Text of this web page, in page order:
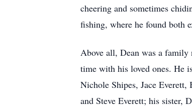
cheering and sometimes
fishing, where he found both
Above all, Dean was a family
time with his loved ones. He
Nichole Shipes, Jace
and Steve Everett; his sister,